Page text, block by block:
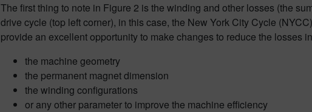
The first thing to note in Figure 2 is the winding and other losses (the
drive cycle (top left corner), in this case, the New York City Cycle
provide an excellent opportunity to make changes to reduce the losses
the machine geometry
the permanent magnet dimension
the winding configurations
or any other parameter to improve the machine efficiency